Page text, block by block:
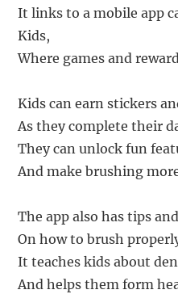
It links to a mobile app
Kids,
Where games and
Kids can earn stickers
As they complete their
They can unlock fun
And make brushing
The app also has tips
On how to brush
It teaches kids about
And helps them form